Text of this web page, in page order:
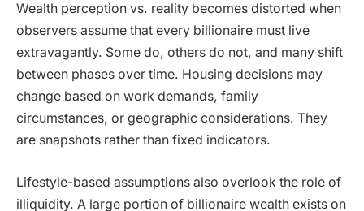
Wealth perception vs. reality becomes distorted when
observers assume that every billionaire must live
extravagantly. Some do, others do not, and many shift
between phases over time. Housing decisions may
change based on work demands, family
circumstances, or geographic considerations. They
are snapshots rather than fixed indicators.
Lifestyle-based assumptions also overlook the role of
illiquidity. A large portion of billionaire wealth exists on